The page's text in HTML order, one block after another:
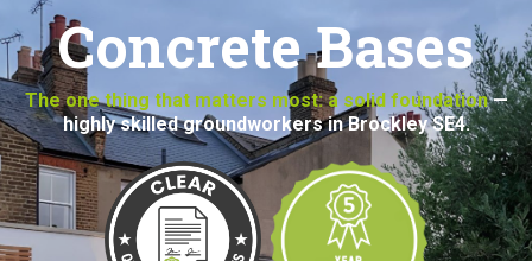
Concrete Bases
The one thing that matters most: a solid foundation—
highly skilled groundworkers in Brockley SE4.